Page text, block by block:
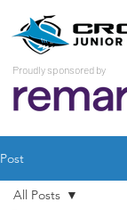
Proudly sponsored by
Post
All Posts